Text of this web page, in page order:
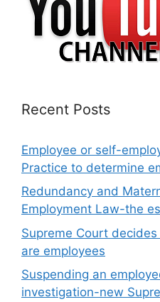
Recent Posts
Employee or self-
Practice to determine
Redundancy and
Employment Law-the
Supreme Court decides
are employees
Suspending an
investigation-new